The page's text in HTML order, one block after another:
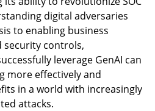
digital adversaries
to enabling business
controls,
leverage GenAI can
more effectively and
in a world with increasingly
attacks.